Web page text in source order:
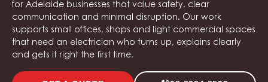
for Adelaide businesses that value safety, clear
communication and minimal disruption. Our work
supports small offices, shops and light commercial spaces
that need an electrician who turns up, explains clearly
and gets it right the first time.